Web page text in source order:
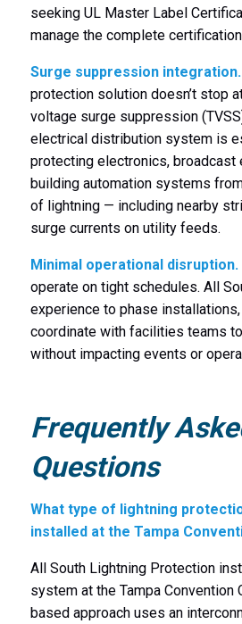
seeking UL Master Label
manage the complete
Surge suppression integration.
protection solution doesn’t stop
voltage surge suppression
electrical distribution system is
protecting electronics, broadcast
building automation systems
of lightning — including nearby
surge currents on utility feeds.
Minimal operational disruption.
operate on tight schedules. All
experience to phase
coordinate with facilities teams
without impacting events or
Frequently
Questions
What type of lightning
installed at the Tampa
All South Lightning Protection
system at the Tampa Convention
based approach uses an